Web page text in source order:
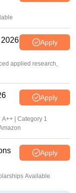
Apply
applied research,
Apply
| Category 1
Apply
Available